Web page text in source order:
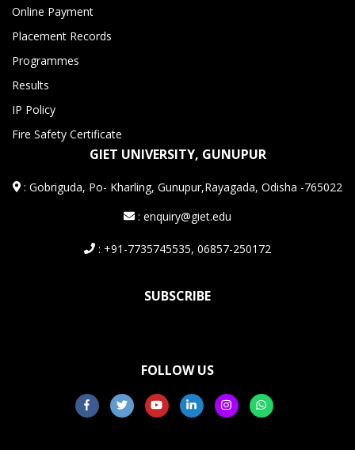
Online Payment
Placement Records
Programmes
Results
IP Policy
Fire Safety Certificate
GIET UNIVERSITY, GUNUPUR
:Gobriguda, Po- Kharling, Gunupur,Rayagada, Odisha -765022
: enquiry@giet.edu
: +91-7735745535, 06857-250172
SUBSCRIBE
FOLLOW US